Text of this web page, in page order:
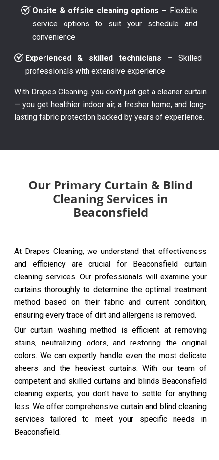
Onsite & offsite cleaning options – Flexible
service options to suit your schedule and
convenience
Experienced & skilled technicians – Skilled
professionals with extensive experience
With Drapes Cleaning, you don’t just get a cleaner curtain
— you get healthier indoor air, a fresher home, and long-
lasting fabric protection backed by years of experience.
Our Primary Curtain & Blind
Cleaning Services in
Beaconsfield
At Drapes Cleaning, we understand that effectiveness
and efficiency are crucial for Beaconsfield curtain
cleaning services. Our professionals will examine your
curtains thoroughly to determine the optimal treatment
method based on their fabric and current condition,
ensuring every trace of dirt and allergens is removed.
Our curtain washing method is efficient at removing
stains, neutralizing odors, and restoring the original
colors. We can expertly handle even the most delicate
sheers and the heaviest curtains. With our team of
competent and skilled curtains and blinds Beaconsfield
cleaning experts, you don’t have to settle for anything
less. We offer comprehensive curtain and blind cleaning
services tailored to meet your specific needs in
Beaconsfield.